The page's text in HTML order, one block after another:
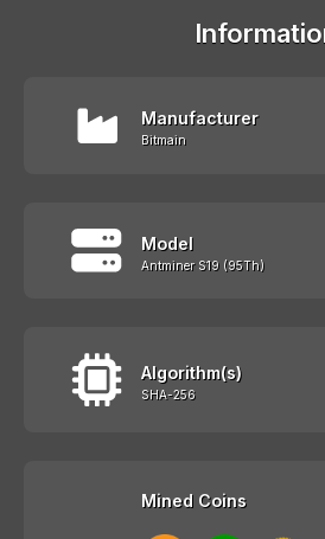
Manufacturer
Bitmain
Model
Antminer S19 (95Th)
Algorithm(s)
SHA-256
Mined Coins